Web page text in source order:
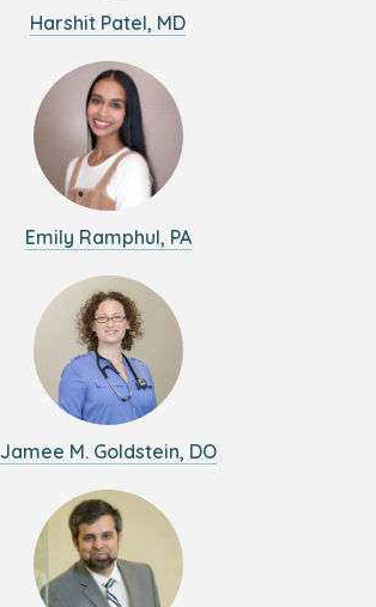
Harshit Patel, MD
Emily Ramphul, PA
Jamee M. Goldstein, DO